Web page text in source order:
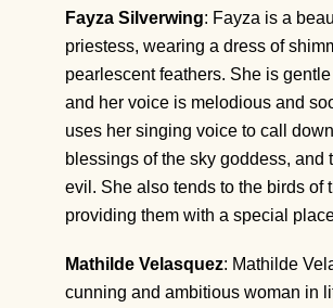
Fayza Silverwing: Fayza is a
priestess, wearing a dress of
pearlescent feathers. She is
and her voice is melodious and
uses her singing voice to call
blessings of the sky goddess, and
evil. She also tends to the birds of
providing them with a special
Mathilde Velasquez: Mathilde
cunning and ambitious woman in